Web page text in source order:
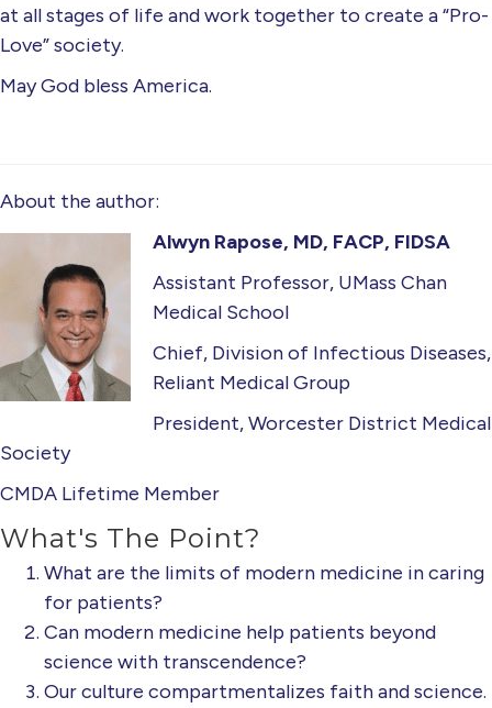
at all stages of life and work together to create a “Pro-
Love” society.
May God bless America.
About the author:
Alwyn Rapose, MD, FACP, FIDSA
Assistant Professor, UMass Chan
Medical School
Chief, Division of Infectious Diseases,
Reliant Medical Group
President, Worcester District Medical
Society
CMDA Lifetime Member
What's The Point?
What are the limits of modern medicine in caring
for patients?
Can modern medicine help patients beyond
science with transcendence?
Our culture compartmentalizes faith and science.